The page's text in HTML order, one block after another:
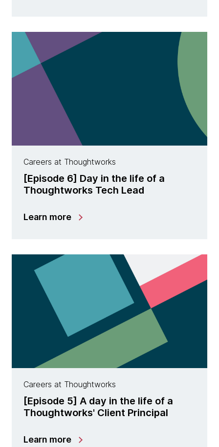
Careers at Thoughtworks
[Episode 6] Day in the life of a
Thoughtworks Tech Lead
Learn more
Careers at Thoughtworks
[Episode 5] A day in the life of a
Thoughtworks' Client Principal
Learn more